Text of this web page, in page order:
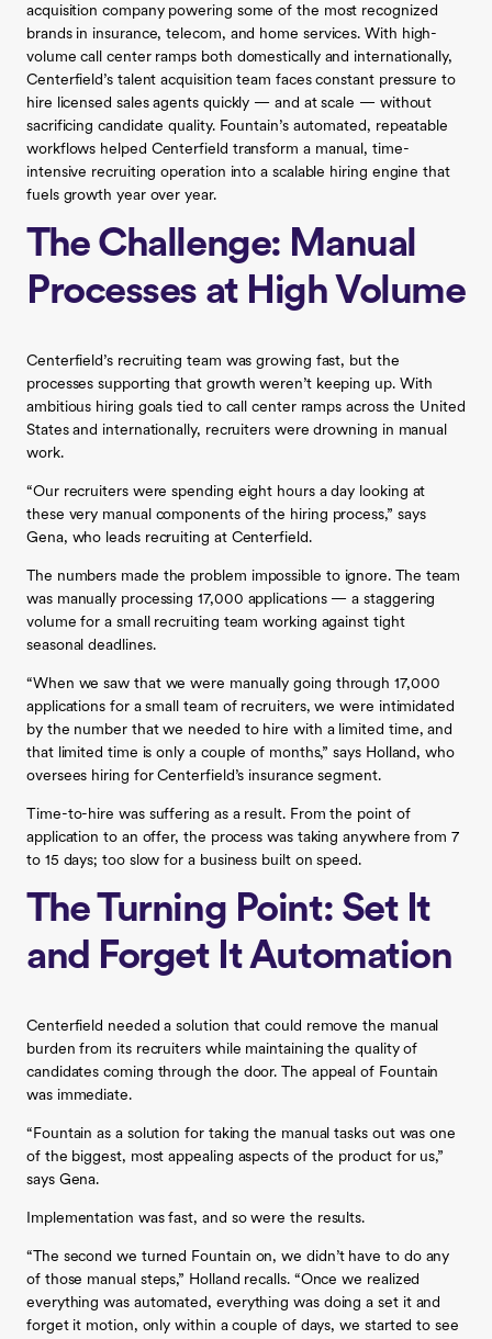
acquisition company powering some of the most recognized
brands in insurance, telecom, and home services. With high-
volume call center ramps both domestically and internationally,
Centerfield’s talent acquisition team faces constant pressure to
hire licensed sales agents quickly — and at scale — without
sacrificing candidate quality. Fountain’s automated, repeatable
workflows helped Centerfield transform a manual, time-
intensive recruiting operation into a scalable hiring engine that
fuels growth year over year.
The Challenge: Manual
Processes at High Volume
Centerfield’s recruiting team was growing fast, but the
processes supporting that growth weren’t keeping up. With
ambitious hiring goals tied to call center ramps across the United
States and internationally, recruiters were drowning in manual
work.
“Our recruiters were spending eight hours a day looking at
these very manual components of the hiring process,” says
Gena, who leads recruiting at Centerfield.
The numbers made the problem impossible to ignore. The team
was manually processing 17,000 applications — a staggering
volume for a small recruiting team working against tight
seasonal deadlines.
“When we saw that we were manually going through 17,000
applications for a small team of recruiters, we were intimidated
by the number that we needed to hire with a limited time, and
that limited time is only a couple of months,” says Holland, who
oversees hiring for Centerfield’s insurance segment.
Time-to-hire was suffering as a result. From the point of
application to an offer, the process was taking anywhere from 7
to 15 days; too slow for a business built on speed.
The Turning Point: Set It
and Forget It Automation
Centerfield needed a solution that could remove the manual
burden from its recruiters while maintaining the quality of
candidates coming through the door. The appeal of Fountain
was immediate.
“Fountain as a solution for taking the manual tasks out was one
of the biggest, most appealing aspects of the product for us,”
says Gena.
Implementation was fast, and so were the results.
“The second we turned Fountain on, we didn’t have to do any
of those manual steps,” Holland recalls. “Once we realized
everything was automated, everything was doing a set it and
forget it motion, only within a couple of days, we started to see